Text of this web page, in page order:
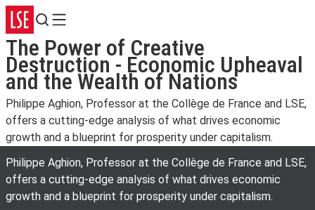
Search
Menu
The Power of Creative
Destruction - Economic Upheaval
and the Wealth of Nations
Philippe Aghion, Professor at the Collège de France and LSE,
offers a cutting-edge analysis of what drives economic
growth and a blueprint for prosperity under capitalism.
Philippe Aghion, Professor at the Collège de France and LSE,
offers a cutting-edge analysis of what drives economic
growth and a blueprint for prosperity under capitalism.